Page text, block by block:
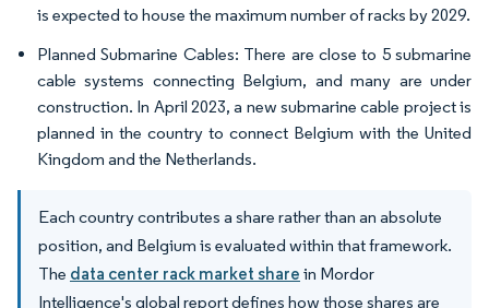
is expected to house the maximum number of racks by 2029.
Planned Submarine Cables: There are close to 5 submarine
cable systems connecting Belgium, and many are under
construction. In April 2023, a new submarine cable project is
planned in the country to connect Belgium with the United
Kingdom and the Netherlands.
Each country contributes a share rather than an absolute
position, and Belgium is evaluated within that framework.
The data center rack market share in Mordor
Intelligence's global report defines how those shares are